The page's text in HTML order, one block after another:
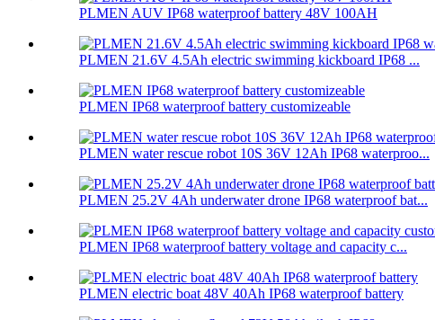
PLMEN AUV IP68 waterproof battery 48V 100AH
PLMEN 21.6V 4.5Ah electric swimming kickboard IP68 ...
PLMEN IP68 waterproof battery customizeable
PLMEN water rescue robot 10S 36V 12Ah IP68 waterproo...
PLMEN 25.2V 4Ah underwater drone IP68 waterproof bat...
PLMEN IP68 waterproof battery voltage and capacity c...
PLMEN electric boat 48V 40Ah IP68 waterproof battery